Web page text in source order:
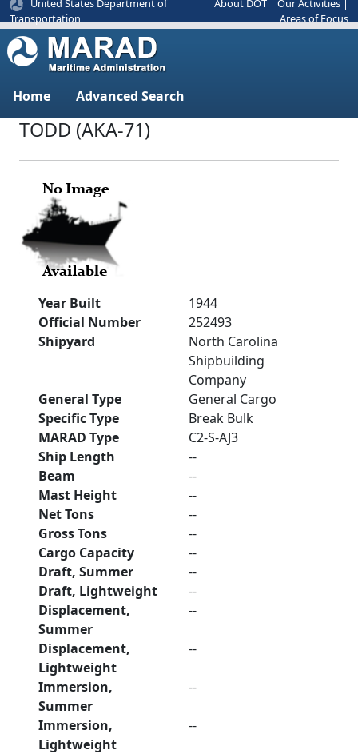
United States Department of
Transportation
About DOT Our Activities
Areas of Focus
Home Advanced Search
TODD (AKA-71)
Year Built
1944
Official Number
252493
Shipyard
North Carolina
Shipbuilding
Company
General Type
General Cargo
Specific Type
Break Bulk
MARAD Type
C2-S-AJ3
Ship Length
--
Beam
--
Mast Height
--
Net Tons
--
Gross Tons
--
Cargo Capacity
--
Draft, Summer
--
Draft, Lightweight
--
Displacement,
Summer
--
Displacement,
Lightweight
--
Immersion,
Summer
--
Immersion,
Lightweight
--